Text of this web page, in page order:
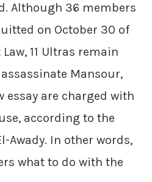
Although 36 members
on October 30 of
11 Ultras remain
Mansour,
essay are charged with
according to the
Awady. In other words,
what to do with the